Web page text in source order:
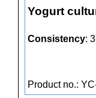
Yogurt
Consistency:
Product no.: